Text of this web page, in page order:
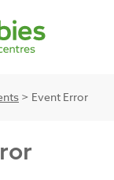
> Event Error